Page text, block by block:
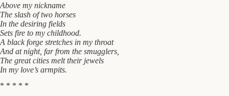
Above my nickname
The slash of two horses
In the desiring fields
Sets fire to my childhood.
A black forge stretches in my throat
And at night, far from the smugglers,
The great cities melt their jewels
In my love’s armpits.
* * * * *